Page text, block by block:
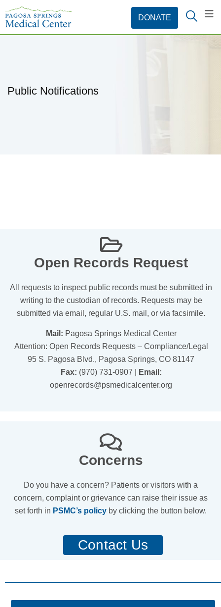
Public Notifications
Open Records Request
All requests to inspect public records must be submitted in
writing to the custodian of records. Requests may be
submitted via email, regular U.S. mail, or via facsimile.
Mail: Pagosa Springs Medical Center
Attention: Open Records Requests – Compliance/Legal
95 S. Pagosa Blvd., Pagosa Springs, CO 81147
Fax: (970) 731-0907 |
Email:
openrecords@psmedicalcenter.org
Concerns
Do you have a concern? Patients or visitors with a
concern, complaint or grievance can raise their issue as
set forth in PSMC’s policy by clicking the button below.
Contact Us